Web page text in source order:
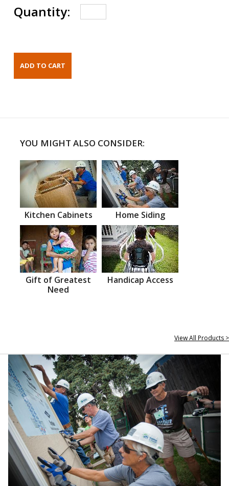
Quantity:
YOU MIGHT ALSO CONSIDER:
Kitchen Cabinets Home Siding
Gift of Greatest
Need
Handicap Access
View All Products >